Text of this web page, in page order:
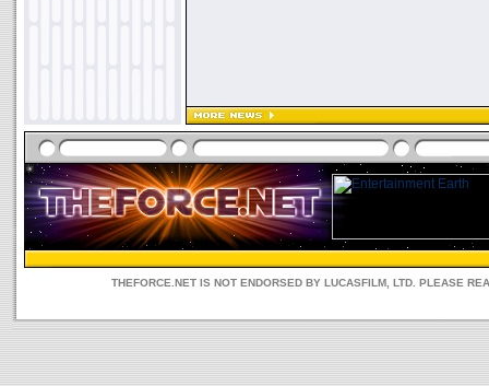
THEFORCE.NET IS NOT ENDORSED BY LUCASFILM, LTD. PLEASE